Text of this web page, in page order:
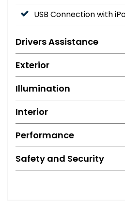
USB Connection with
Drivers Assistance
Exterior
Illumination
Interior
Performance
Safety and Security